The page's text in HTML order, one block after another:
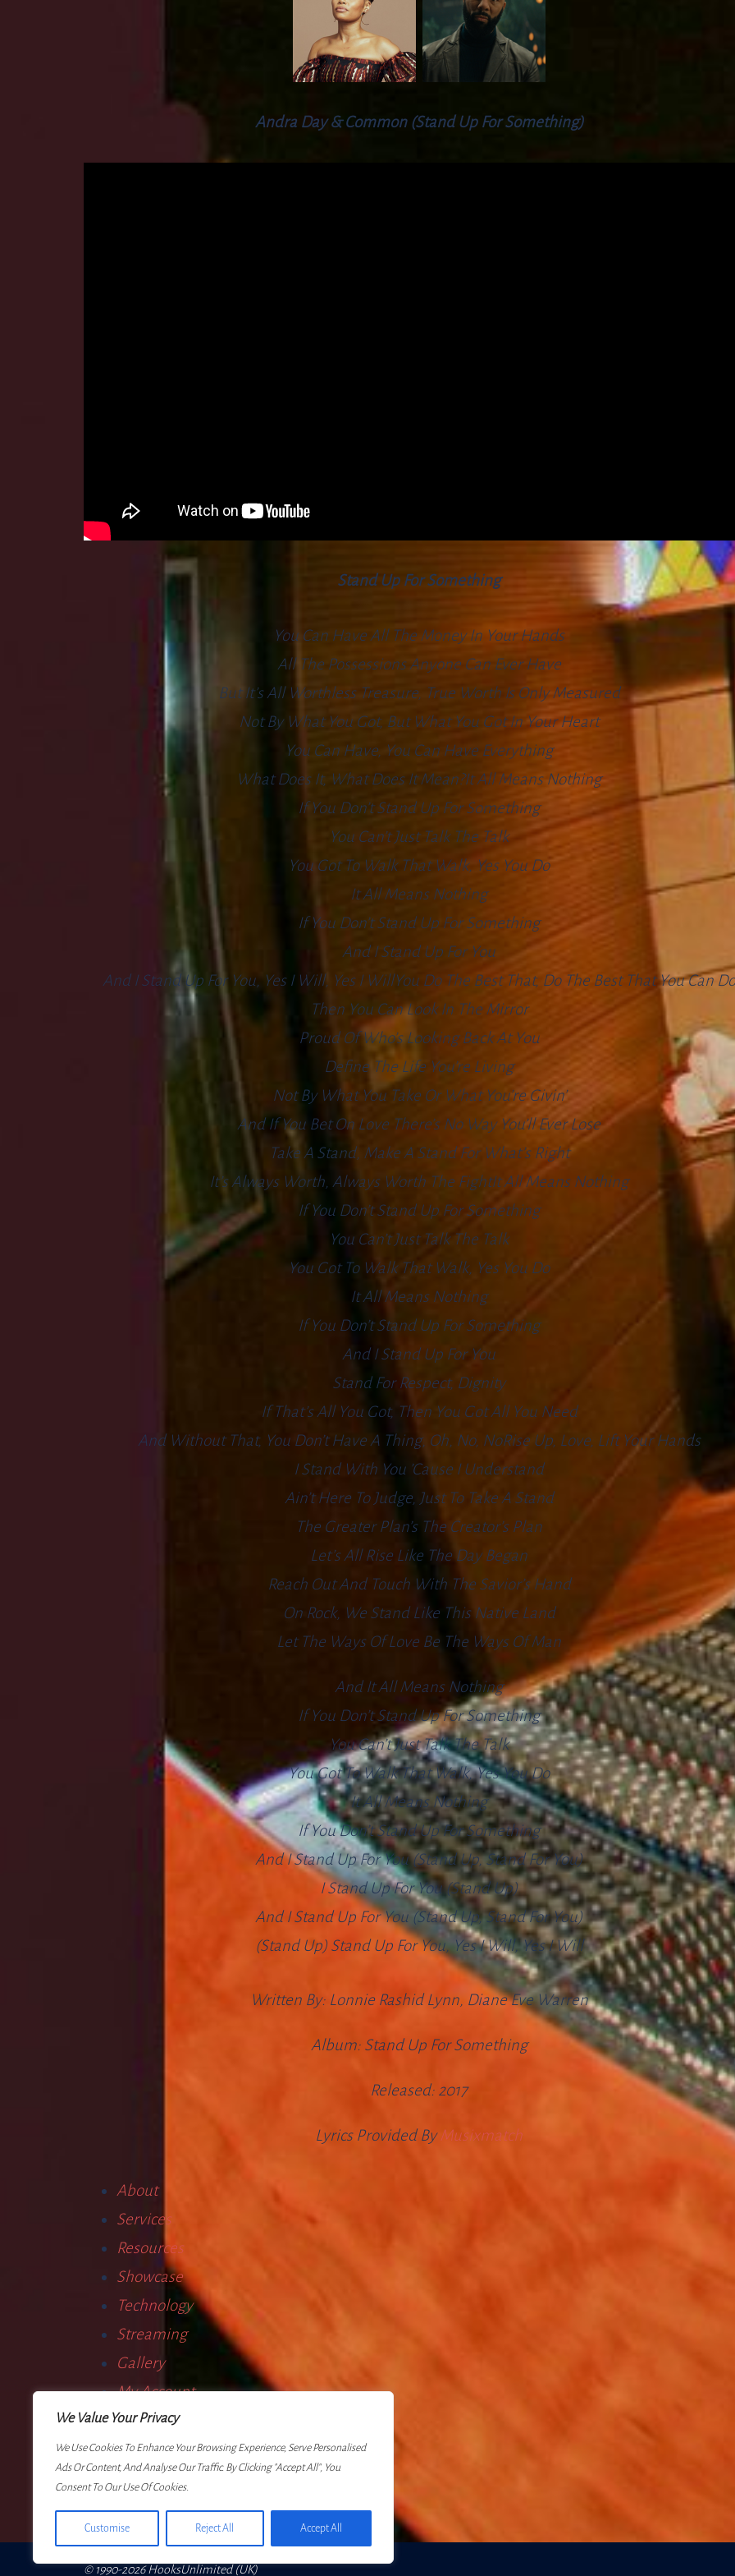
We Value Your Privacy
We Use Cookies To Enhance Your Browsing Experience, Serve Personalised
Ads Or Content, And Analyse Our Traffic. By Clicking "Accept All", You
Consent To Our Use Of Cookies.
Customise Reject All Accept All
Andra Day & Common (Stand Up For Something)
Stand Up For Something
You Can Have All The Money In Your Hands
All The Possessions Anyone Can Ever Have
But It’s All Worthless Treasure, True Worth Is Only Measured
Not By What You Got, But What You Got In Your Heart
You Can Have, You Can Have Everything
What Does It, What Does It Mean?It All Means Nothing
If You Don’t Stand Up For Something
You Can’t Just Talk The Talk
You Got To Walk That Walk, Yes You Do
It All Means Nothing
If You Don’t Stand Up For Something
And I Stand Up For You
And I Stand Up For You, Yes I Will, Yes I WillYou Do The Best That, Do The Best That You Can Do
Then You Can Look In The Mirror
Proud Of Who’s Looking Back At You
Define The Life You’re Living
Not By What You Take Or What You’re Givin’
And If You Bet On Love There’s No Way You’ll Ever Lose
Take A Stand, Make A Stand For What’s Right
It’s Always Worth, Always Worth The FightIt All Means Nothing
If You Don’t Stand Up For Something
You Can’t Just Talk The Talk
You Got To Walk That Walk, Yes You Do
It All Means Nothing
If You Don’t Stand Up For Something
And I Stand Up For You
Stand For Respect, Dignity
If That’s All You Got, Then You Got All You Need
And Without That, You Don’t Have A Thing, Oh, No, NoRise Up, Love, Lift Your Hands
I Stand With You ’cause I Understand
Ain’t Here To Judge, Just To Take A Stand
The Greater Plan’s The Creator’s Plan
Let’s All Rise Like The Day Began
Reach Out And Touch With The Savior’s Hand
On Rock, We Stand Like This Native Land
Let The Ways Of Love Be The Ways Of Man
And It All Means Nothing
If You Don’t Stand Up For Something
You Can’t Just Talk The Talk
You Got To Walk That Walk, Yes You Do
It All Means Nothing
If You Don’t Stand Up For Something
And I Stand Up For You (stand Up, Stand For You)
I Stand Up For You (stand Up)
And I Stand Up For You (stand Up, Stand For You)
(Stand Up) Stand Up For You, Yes I Will, Yes I Will
Written By:Lonnie Rashid Lynn, Diane Eve Warren
Album:Stand Up For Something
Released: 2017
Lyrics Provided ByMusixmatch
About
Services
Resources
Showcase
Technology
Streaming
Gallery
My Account
Terms
© 1990-2026 HooksUnlimited (UK)